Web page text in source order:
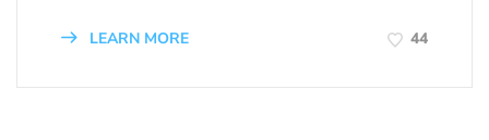
LEARN MORE 44